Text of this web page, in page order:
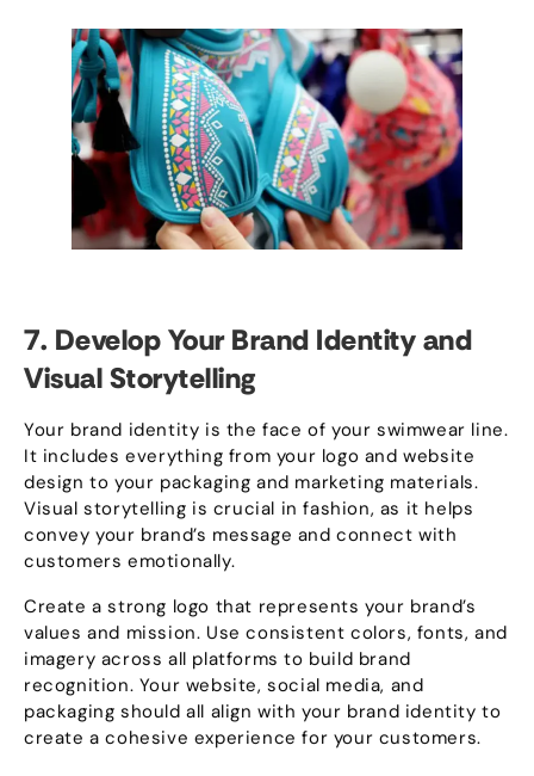
7. Develop Your Brand Identity and
Visual Storytelling
Your brand identity is the face of your swimwear line.
It includes everything from your logo and website
design to your packaging and marketing materials.
Visual storytelling is crucial in fashion, as it helps
convey your brand’s message and connect with
customers emotionally.
Create a strong logo that represents your brand’s
values and mission. Use consistent colors, fonts,and
imagery across all platforms to build brand
recognition. Your website,social media, and
packaging should all align with your brand identity to
create a cohesive experience for your customers.